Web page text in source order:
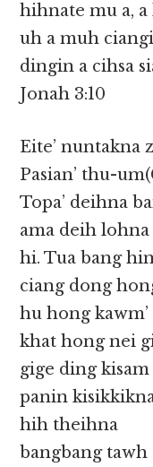
hihnate mu a,
uh a muh
dingin a cihsa
Jonah 3:10
Eite’ nuntakna
Pasian’ thu-
Topa’ deihna
ama deih
hi. Tua bang
ciang dong
hu hong
khat hong nei
gige ding
panin
hih theihna
bangbang tawh